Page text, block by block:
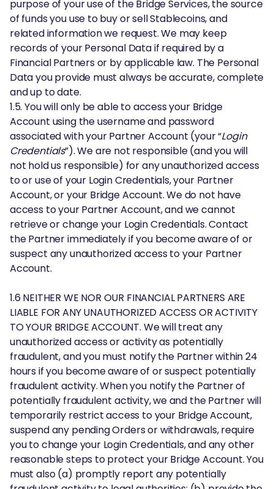
purpose of your use of the Bridge Services, the source
of funds you use to buy or sell Stablecoins, and
related information we request. We may keep
records of your Personal Data if required by a
Financial Partners or by applicable law. The Personal
Data you provide must always be accurate, complete
and up to date.
1.5. You will only be able to access your Bridge
Account using the username and password
associated with your Partner Account (your “Login
Credentials”). We are not responsible (and you will
not hold us responsible) for any unauthorized access
to or use of your Login Credentials, your Partner
Account, or your Bridge Account. We do not have
access to your Partner Account, and we cannot
retrieve or change your Login Credentials. Contact
the Partner immediately if you become aware of or
suspect any unauthorized access to your Partner
Account.
1.6 NEITHER WE NOR OUR FINANCIAL PARTNERS ARE
LIABLE FOR ANY UNAUTHORIZED ACCESS OR ACTIVITY
TO YOUR BRIDGE ACCOUNT. We will treat any
unauthorized access or activity as potentially
fraudulent, and you must notify the Partner within 24
hours if you become aware of or suspect potentially
fraudulent activity. When you notify the Partner of
potentially fraudulent activity, we and the Partner will
temporarily restrict access to your Bridge Account,
suspend any pending Orders or withdrawals, require
you to change your Login Credentials, and any other
reasonable steps to protect your Bridge Account. You
must also (a) promptly report any potentially